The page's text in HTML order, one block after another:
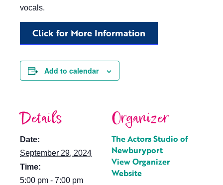
vocals.
Click for More Information
Add to calendar
Details
Date:
September 29, 2024
Time:
5:00 pm - 7:00 pm
Organizer
The Actors Studio of
Newburyport
View Organizer
Website